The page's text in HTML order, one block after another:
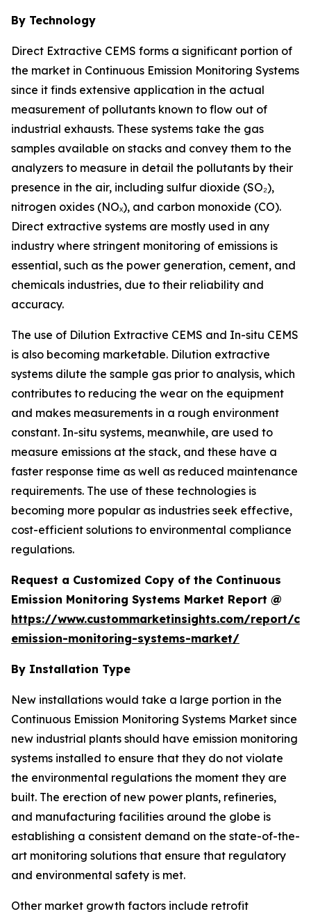
By Technology
Direct Extractive CEMS forms a significant portion of
the market in Continuous Emission Monitoring Systems
since it finds extensive application in the actual
measurement of pollutants known to flow out of
industrial exhausts. These systems take the gas
samples available on stacks and convey them to the
analyzers to measure in detail the pollutants by their
presence in the air, including sulfur dioxide (SO₂),
nitrogen oxides (NOₓ), and carbon monoxide (CO).
Direct extractive systems are mostly used in any
industry where stringent monitoring of emissions is
essential, such as the power generation, cement, and
chemicals industries, due to their reliability and
accuracy.
The use of Dilution Extractive CEMS and In-situ CEMS
is also becoming marketable. Dilution extractive
systems dilute the sample gas prior to analysis, which
contributes to reducing the wear on the equipment
and makes measurements in a rough environment
constant. In-situ systems, meanwhile, are used to
measure emissions at the stack, and these have a
faster response time as well as reduced maintenance
requirements. The use of these technologies is
becoming more popular as industries seek effective,
cost-efficient solutions to environmental compliance
regulations.
Request a Customized Copy of the Continuous
Emission Monitoring Systems Market Report @
https://www.custommarketinsights.com/report/
emission-monitoring-systems-market/
By Installation Type
New installations would take a large portion in the
Continuous Emission Monitoring Systems Market since
new industrial plants should have emission monitoring
systems installed to ensure that they do not violate
the environmental regulations the moment they are
built. The erection of new power plants, refineries,
and manufacturing facilities around the globe is
establishing a consistent demand on the state-of-the-
art monitoring solutions that ensure that regulatory
and environmental safety is met.
Other market growth factors include retrofit